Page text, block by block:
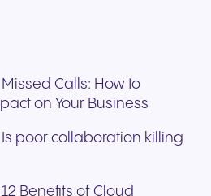
Calls: How to
on Your Business
Is poor collaboration killing
Benefits of Cloud